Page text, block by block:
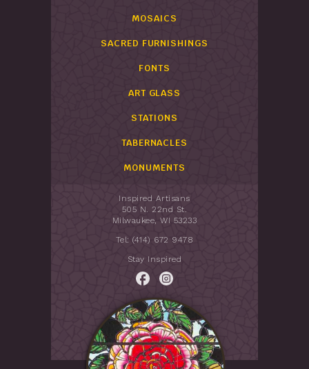
MOSAICS
SACRED FURNISHINGS
FONTS
ART GLASS
STATIONS
TABERNACLES
MONUMENTS
Inspired Artisans
505 N. 22nd St.
Milwaukee, WI 53233
Tel: (414) 672 9478
Stay Inspired